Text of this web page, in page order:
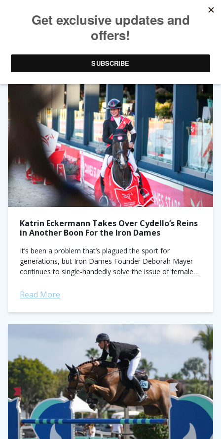
TAG ARCHIVES:CYDELLO
Katrin Eckermann Takes Over Cydello’s Reins
in Another Boon For the Iron Dames
It’s been a problem that’s plagued the sport for
generations, but Iron Dames Founder Deborah Mayer
continues to single-handedly solve the issue of female
Read More